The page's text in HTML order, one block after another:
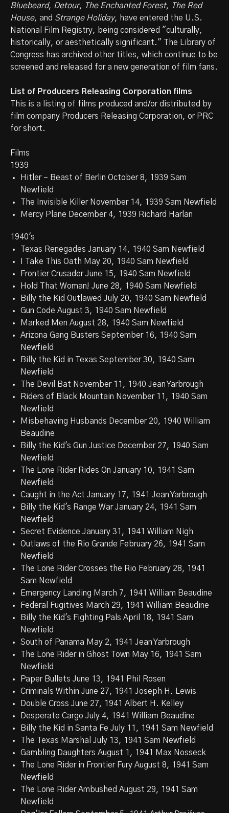
Bluebeard, Detour, The Enchanted Forest, The Red
House, and Strange Holiday, have entered the U.S.
National Film Registry, being considered "culturally,
historically, or aesthetically significant." The Library of
Congress has archived other titles, which continue to be
screened and released for a new generation of film fans.
List of Producers Releasing Corporation films
This is a listing of films produced and/or distributed by
film company Producers Releasing Corporation, or PRC
for short.
Films
1939
Hitler – Beast of Berlin October 8, 1939 Sam
Newfield
The Invisible Killer November 14, 1939 Sam Newfield
Mercy Plane December 4, 1939 Richard Harlan
1940's
Texas Renegades January 14, 1940 Sam Newfield
I Take This Oath May 20, 1940 Sam Newfield
Frontier Crusader June 15, 1940 Sam Newfield
Hold That Woman! June 28, 1940 Sam Newfield
Billy the Kid Outlawed July 20, 1940 Sam Newfield
Gun Code August 3, 1940 Sam Newfield
Marked Men August 28, 1940 Sam Newfield
Arizona Gang Busters September 16, 1940 Sam
Newfield
Billy the Kid in Texas September 30, 1940 Sam
Newfield
The Devil Bat November 11, 1940 Jean Yarbrough
Riders of Black Mountain November 11, 1940 Sam
Newfield
Misbehaving Husbands December 20, 1940 William
Beaudine
Billy the Kid's Gun Justice December 27, 1940 Sam
Newfield
The Lone Rider Rides On January 10, 1941 Sam
Newfield
Caught in the Act January 17, 1941 Jean Yarbrough
Billy the Kid's Range War January 24, 1941 Sam
Newfield
Secret Evidence January 31, 1941 William Nigh
Outlaws of the Rio Grande February 26, 1941 Sam
Newfield
The Lone Rider Crosses the Rio February 28, 1941
Sam Newfield
Emergency Landing March 7, 1941 William Beaudine
Federal Fugitives March 29, 1941 William Beaudine
Billy the Kid's Fighting Pals April 18, 1941 Sam
Newfield
South of Panama May 2, 1941 Jean Yarbrough
The Lone Rider in Ghost Town May 16, 1941 Sam
Newfield
Paper Bullets June 13, 1941 Phil Rosen
Criminals Within June 27, 1941 Joseph H. Lewis
Double Cross June 27, 1941 Albert H. Kelley
Desperate Cargo July 4, 1941 William Beaudine
Billy the Kid in Santa Fe July 11, 1941 Sam Newfield
The Texas Marshal July 13, 1941 Sam Newfield
Gambling Daughters August 1, 1941 Max Nosseck
The Lone Rider in Frontier Fury August 8, 1941 Sam
Newfield
The Lone Rider Ambushed August 29, 1941 Sam
Newfield